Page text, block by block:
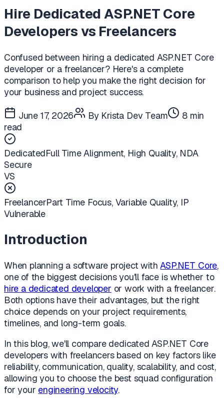
Hire Dedicated ASP.NET Core
Developers vs Freelancers
Confused between hiring a dedicated ASP.NET Core
developer or a freelancer? Here's a complete
comparison to help you make the right decision for
your business and project success.
June 17, 2026 By Krista Dev Team
8 min
read
DedicatedFull Time Alignment, High Quality, NDA
Secure
VS
FreelancerPart Time Focus, Variable Quality, IP
Vulnerable
Introduction
When planning a software project withASP.NET Core,
one of the biggest decisions you'll face is whether to
hire a dedicated developer or work with a freelancer.
Both options have their advantages, but the right
choice depends on your project requirements,
timelines, and long-term goals.
In this blog, we'll compare dedicated ASP.NET Core
developers with freelancers based on key factors like
reliability, communication, quality, scalability, and cost,
allowing you to choose the best squad configuration
for your engineering velocity.